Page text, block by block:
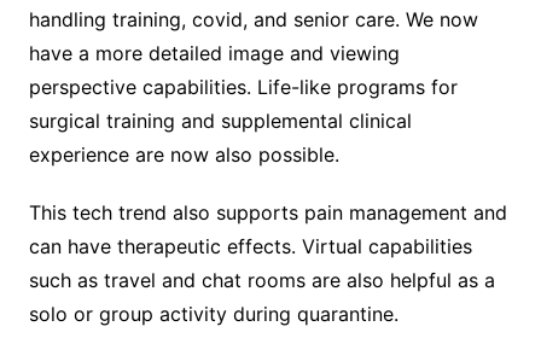
handling training, covid, and senior care. We now
have a more detailed image and viewing
perspective capabilities. Life-like programs for
surgical training and supplemental clinical
experience are now also possible.
This tech trend also supports pain management and
can have therapeutic effects. Virtual capabilities
such as travel and chat rooms are also helpful as a
solo or group activity during quarantine.